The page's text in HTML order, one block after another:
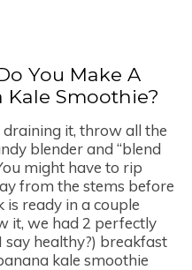
You Make A
Smoothie?
it, throw all the
blender and “blend
might have to rip
from the stems before
ready in a couple
it, we had 2 perfectly
say healthy?) breakfast
kale smoothie